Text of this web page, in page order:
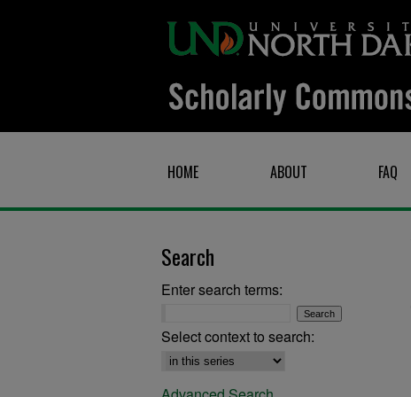
HOME ABOUT FAQ
Search
Enter search terms:
Select context to search: